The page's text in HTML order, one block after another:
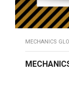
MECHANICS